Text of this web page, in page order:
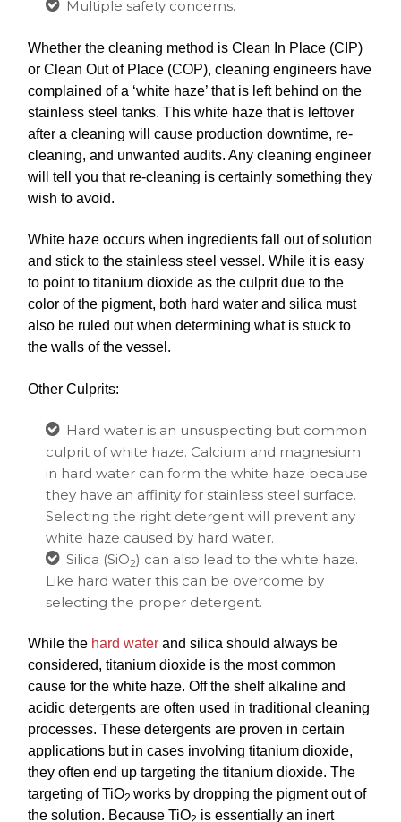
Multiple safety concerns.
Whether the cleaning method is Clean In Place (CIP)
or Clean Out of Place (COP), cleaning engineers have
complained of a ‘white haze’ that is left behind on the
stainless steel tanks. This white haze that is leftover
after a cleaning will cause production downtime, re-
cleaning, and unwanted audits. Any cleaning engineer
will tell you that re-cleaning is certainly something they
wish to avoid.
White haze occurs when ingredients fall out of solution
and stick to the stainless steel vessel. While it is easy
to point to titanium dioxide as the culprit due to the
color of the pigment, both hard water and silica must
also be ruled out when determining what is stuck to
the walls of the vessel.
Other Culprits:
Hard water is an unsuspecting but common
culprit of white haze. Calcium and magnesium
in hard water can form the white haze because
they have an affinity for stainless steel surface.
Selecting the right detergent will prevent any
white haze caused by hard water.
Silica (SiO2) can also lead to the white haze.
Like hard water this can be overcome by
selecting the proper detergent.
While the hard water and silica should always be
considered, titanium dioxide is the most common
cause for the white haze. Off the shelf alkaline and
acidic detergents are often used in traditional cleaning
processes. These detergents are proven in certain
applications but in cases involving titanium dioxide,
they often end up targeting the titanium dioxide. The
targeting of TiO2 works by dropping the pigment out of
the solution. Because TiO
is essentially an inert